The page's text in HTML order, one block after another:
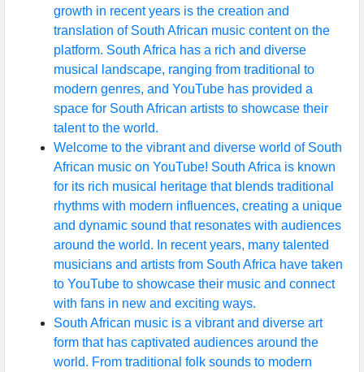
growth in recent years is the creation and
translation of South African music content on the
platform. South Africa has a rich and diverse
musical landscape, ranging from traditional to
modern genres, and YouTube has provided a
space for South African artists to showcase their
talent to the world.
Welcome to the vibrant and diverse world of South
African music on YouTube! South Africa is known
for its rich musical heritage that blends traditional
rhythms with modern influences, creating a unique
and dynamic sound that resonates with audiences
around the world. In recent years, many talented
musicians and artists from South Africa have taken
to YouTube to showcase their music and connect
with fans in new and exciting ways.
South African music is a vibrant and diverse art
form that has captivated audiences around the
world. From traditional folk sounds to modern